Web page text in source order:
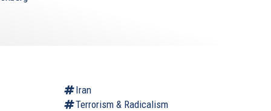
Iran
Terrorism & Radicalism